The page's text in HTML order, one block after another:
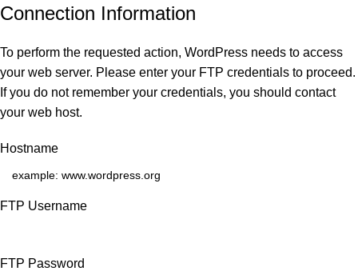
Connection Information
To perform the requested action, WordPress needs to access
your web server. Please enter your FTP credentials to proceed.
If you do not remember your credentials, you should contact
your web host.
Hostname
FTP Username
FTP Password